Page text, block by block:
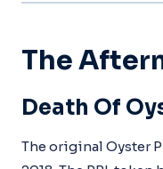
The
Death Of
The original Oyster